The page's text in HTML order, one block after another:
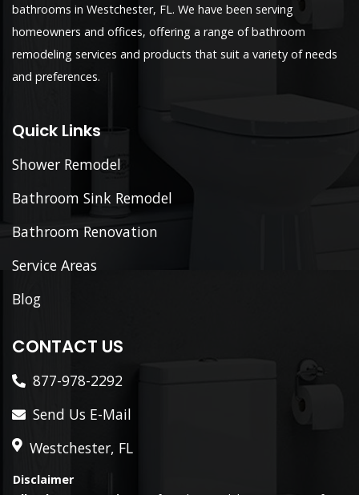
bathrooms in Westchester, FL. We have been serving
homeowners and offices, offering a range of bathroom
remodeling services and products that suit a variety of needs
and preferences.
Quick Links
Shower Remodel
Bathroom Sink Remodel
Bathroom Renovation
Service Areas
Blog
CONTACT US
877-978-2292
Send Us E-Mail
Westchester, FL
Disclaimer